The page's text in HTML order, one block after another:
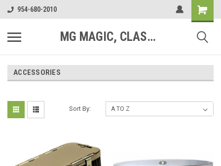
954-680-2010
MG MAGIC, CLASSIC MOTOR PARTS
ACCESSORIES
Sort By: